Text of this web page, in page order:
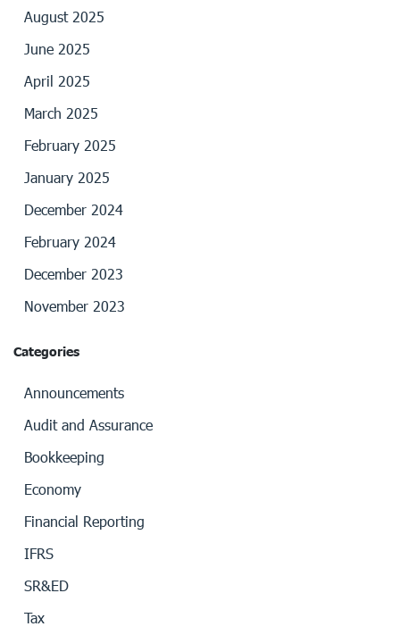
August 2025
June 2025
April 2025
March 2025
February 2025
January 2025
December 2024
February 2024
December 2023
November 2023
Categories
Announcements
Audit and Assurance
Bookkeeping
Economy
Financial Reporting
IFRS
SR&ED
Tax